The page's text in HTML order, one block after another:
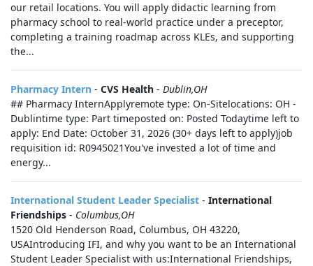
our retail locations. You will apply didactic learning from
pharmacy school to real-world practice under a preceptor,
completing a training roadmap across KLEs, and supporting
the...
Pharmacy Intern - CVS Health - Dublin,OH
## Pharmacy InternApplyremote type: On-Sitelocations: OH -
Dublintime type: Part timeposted on: Posted Todaytime left to
apply: End Date: October 31, 2026 (30+ days left to apply)job
requisition id: R0945021You've invested a lot of time and
energy...
International Student Leader Specialist - International
Friendships - Columbus,OH
1520 Old Henderson Road, Columbus, OH 43220,
USAIntroducing IFI, and why you want to be an International
Student Leader Specialist with us:International Friendships,